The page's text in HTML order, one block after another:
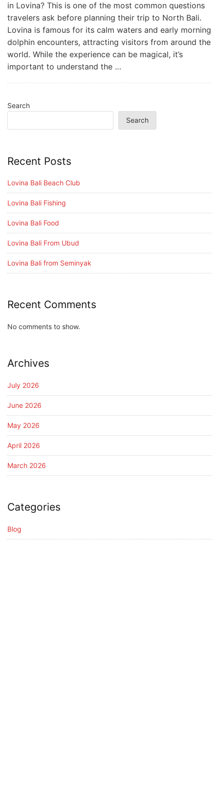
in Lovina? This is one of the most common questions
travelers ask before planning their trip to North Bali.
Lovina is famous for its calm waters and early morning
dolphin encounters, attracting visitors from around the
world. While the experience can be magical, it’s
important to understand the …
Search
Search
Recent Posts
Lovina Bali Beach Club
Lovina Bali Fishing
Lovina Bali Food
Lovina Bali From Ubud
Lovina Bali from Seminyak
Recent Comments
No comments to show.
Archives
July 2026
June 2026
May 2026
April 2026
March 2026
Categories
Blog